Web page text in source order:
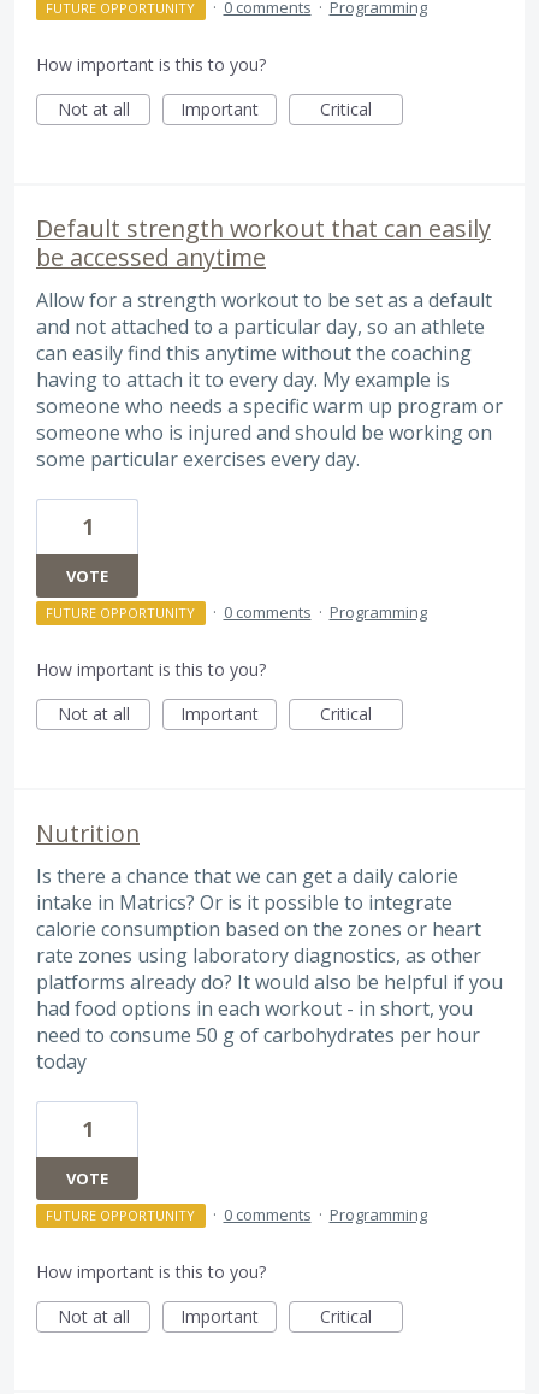
FUTURE OPPORTUNITY · 0 comments · Programming
How important is this to you?
Not at all
Important Critical
Default strength workout that can easily
be accessed anytime
Allow for a strength workout to be set as a default
and not attached to a particular day, so an athlete
can easily find this anytime without the coaching
having to attach it to every day. My example is
someone who needs a specific warm up program or
someone who is injured and should be working on
some particular exercises every day.
1
VOTE
FUTURE OPPORTUNITY · 0 comments · Programming
How important is this to you?
Not at all
Important Critical
Nutrition
Is there a chance that we can get a daily calorie
intake in Matrics? Or is it possible to integrate
calorie consumption based on the zones or heart
rate zones using laboratory diagnostics, as other
platforms already do? It would also be helpful if you
had food options in each workout - in short, you
need to consume 50 g of carbohydrates per hour
today
1
VOTE
FUTURE OPPORTUNITY · 0 comments · Programming
How important is this to you?
Not at all
Important Critical